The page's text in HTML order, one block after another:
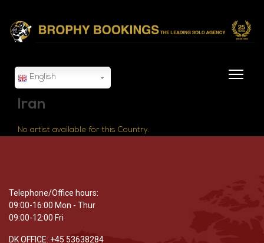
English
Iran
No artist available for this Country.
Telephone/Office hours:
09:00-16:00 Mon - Thur
09:00-12:00 Fri
DK OFFICE: +45 53638284